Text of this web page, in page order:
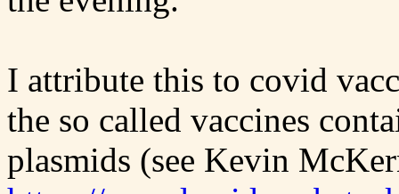
I attribute this to covid
the so called vaccines
plasmids (see Kevin